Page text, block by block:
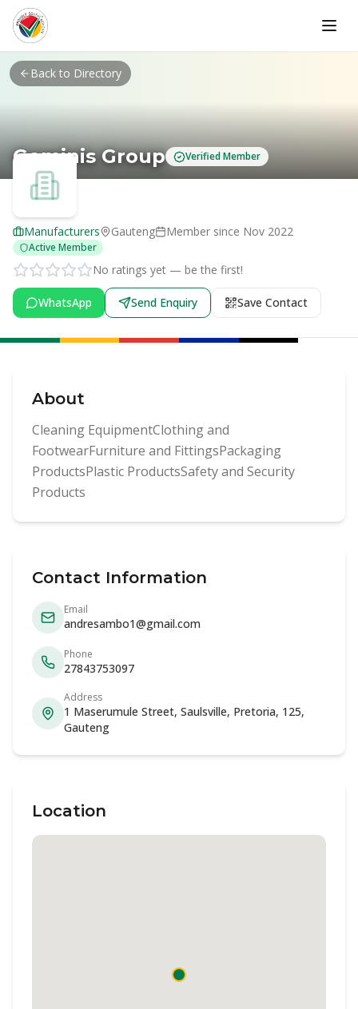
Skip to main content
Back to Directory
Geminis Group Verified Member
Manufacturers Gauteng Member since Nov 2022
Active Member
No ratings yet — be the first!
WhatsApp Send Enquiry Save Contact
About
Cleaning EquipmentClothing and
FootwearFurniture and FittingsPackaging
ProductsPlastic ProductsSafety and Security
Products
Contact Information
Email
andresambo1@gmail.com
Phone
27843753097
Address
1 Maserumule Street, Saulsville, Pretoria, 125,
Gauteng
Location